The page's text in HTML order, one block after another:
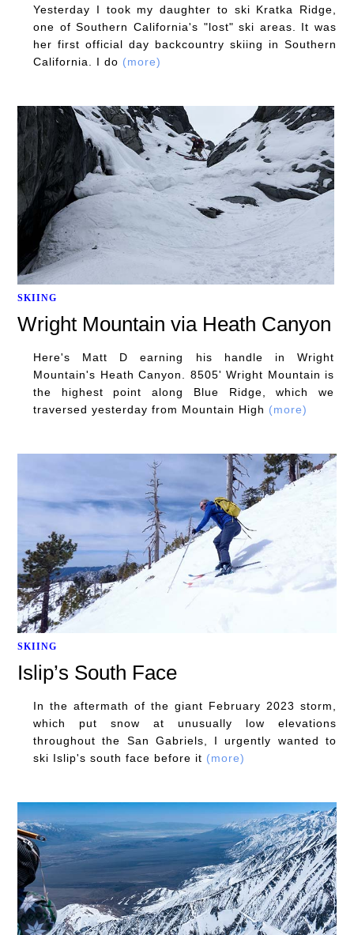
Yesterday I took my daughter to ski Kratka Ridge,
one of Southern California's "lost" ski areas. It was
her first official day backcountry skiing in Southern
California. I do (more)
SKIING
Wright Mountain via Heath Canyon
Here's Matt D earning his handle in Wright
Mountain's Heath Canyon. 8505' Wright Mountain is
the highest point along Blue Ridge, which we
traversed yesterday from Mountain High (more)
SKIING
Islip’s South Face
In the aftermath of the giant February 2023 storm,
which put snow at unusually low elevations
throughout the San Gabriels, I urgently wanted to
ski Islip's south face before it (more)